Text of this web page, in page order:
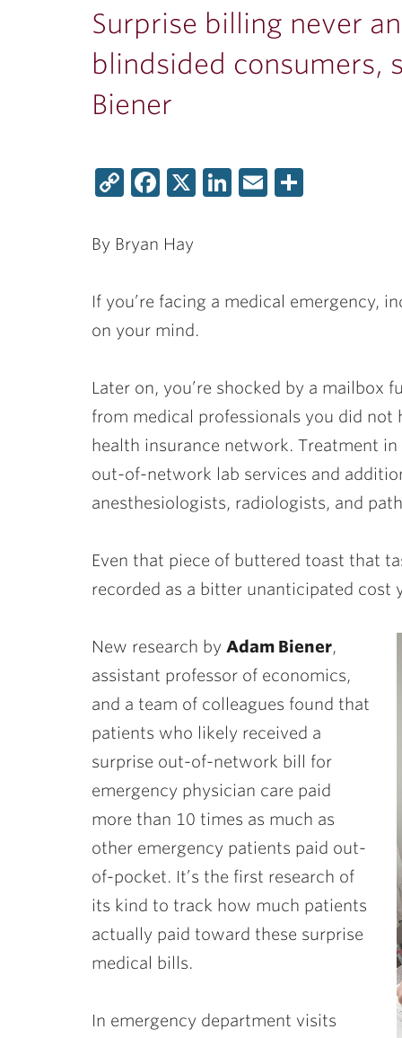
Surprise billing never
blindsided consumers,
Biener
CopyFacebook
X LinkedIn
Email
By Bryan Hay
If you’re facing a medical emergency,
on your mind.
Later on, you’re shocked by a mailbox
from medical professionals you did
health insurance network. Treatment
out-of-network lab services and
anesthesiologists, radiologists, and
Even that piece of buttered toast that
recorded as a bitter unanticipated cost
New research by Adam Biener,
assistant professor of economics,
and a team of colleagues found that
patients who likely received a
surprise out-of-network bill for
emergency physician care paid
more than 10 times as much as
other emergency patients paid out-
of-pocket. It’s the first research of
its kind to track how much patients
actually paid toward these surprise
medical bills.
In emergency department visits